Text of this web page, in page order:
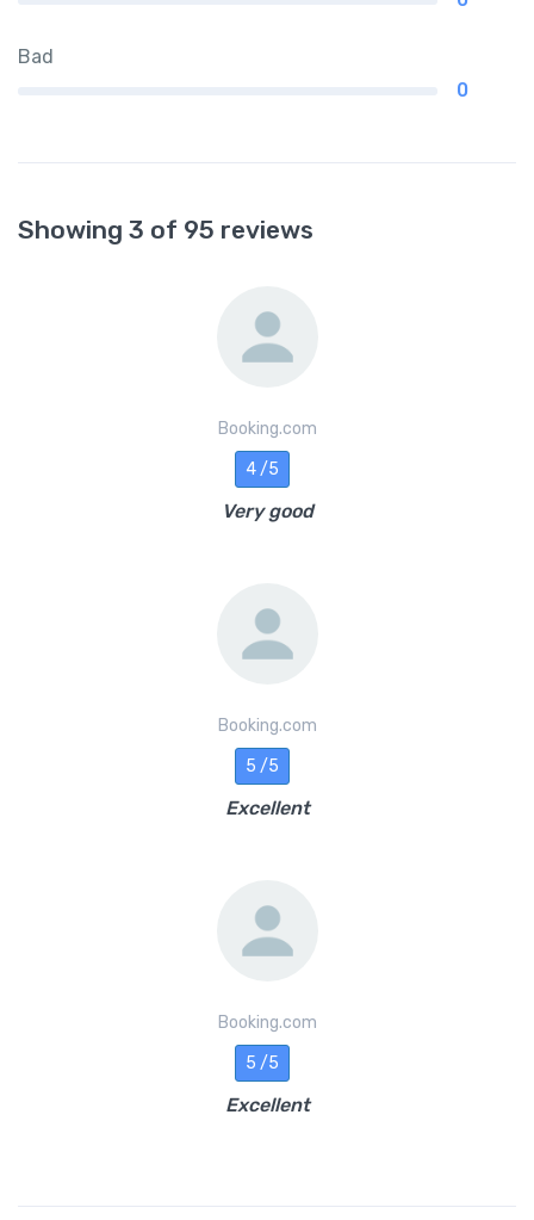
Bad
0
Showing 3 of 95 reviews
Booking.com
4 /5
Very good
Booking.com
5 /5
Excellent
Booking.com
5 /5
Excellent